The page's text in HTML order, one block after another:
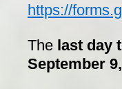
https://
The last day
September